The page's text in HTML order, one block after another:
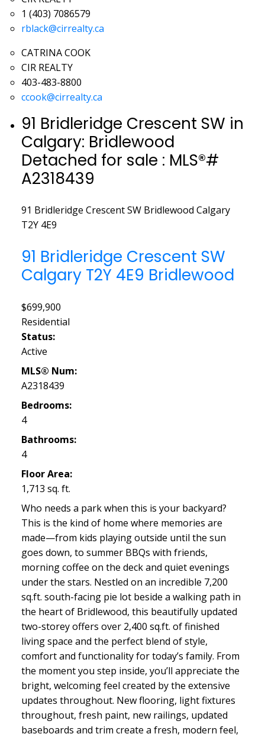
1 (403) 7086579
rblack@cirrealty.ca
CATRINA COOK
CIR REALTY
403-483-8800
ccook@cirrealty.ca
91 Bridleridge Crescent SW in
Calgary: Bridlewood
Detached for sale : MLS®#
A2318439
91 Bridleridge Crescent SW Bridlewood Calgary
T2Y 4E9
91 Bridleridge Crescent SW
Calgary T2Y 4E9 Bridlewood
$699,900
Residential
Status:
Active
MLS® Num:
A2318439
Bedrooms:
4
Bathrooms:
4
Floor Area:
1,713 sq. ft.
Who needs a park when this is your backyard?
This is the kind of home where memories are
made—from kids playing outside until the sun
goes down, to summer BBQs with friends,
morning coffee on the deck and quiet evenings
under the stars. Nestled on an incredible 7,200
sq.ft. south-facing pie lot beside a walking path in
the heart of Bridlewood, this beautifully updated
two-storey offers over 2,400 sq.ft. of finished
living space and the perfect blend of style,
comfort and functionality for today’s family. From
the moment you step inside, you’ll appreciate the
bright, welcoming feel created by the extensive
updates throughout. New flooring, light fixtures
throughout, fresh paint, new railings, updated
baseboards and trim create a fresh, modern feel,